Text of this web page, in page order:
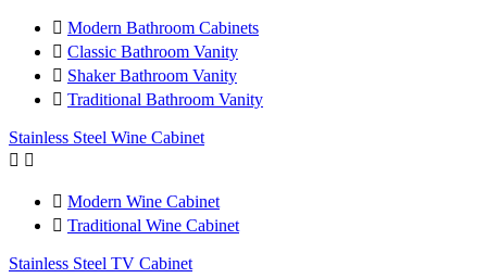
 Modern Bathroom Cabinets
 Classic Bathroom Vanity
 Shaker Bathroom Vanity
 Traditional Bathroom Vanity
Stainless Steel Wine Cabinet
 
 Modern Wine Cabinet
 Traditional Wine Cabinet
Stainless Steel TV Cabinet